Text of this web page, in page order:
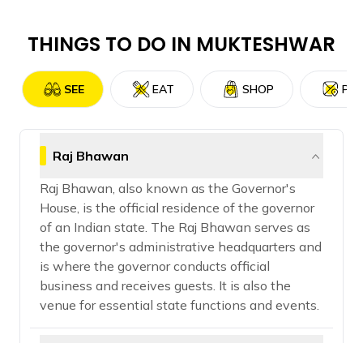
THINGS TO DO IN MUKTESHWAR
SEE EAT SHOP
Raj Bhawan
Raj Bhawan, also known as the Governor's
House, is the official residence of the governor
of an Indian state. The Raj Bhawan serves as
the governor's administrative headquarters and
is where the governor conducts official
business and receives guests. It is also the
venue for essential state functions and events.